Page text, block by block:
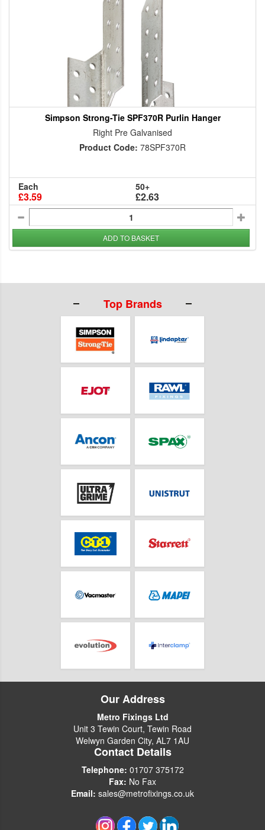
Simpson Strong-Tie SPF370R Purlin Hanger
Right Pre Galvanised
Product Code: 78SPF370R
Each
£3.59
50+
£2.63
ADD TO BASKET
Top Brands
Our Address
Metro Fixings Ltd
Unit 3 Tewin Court, Tewin Road
Welwyn Garden City, AL7 1AU
Contact Details
Telephone: 01707 375172
Fax: No Fax
Email: sales@metrofixings.co.uk